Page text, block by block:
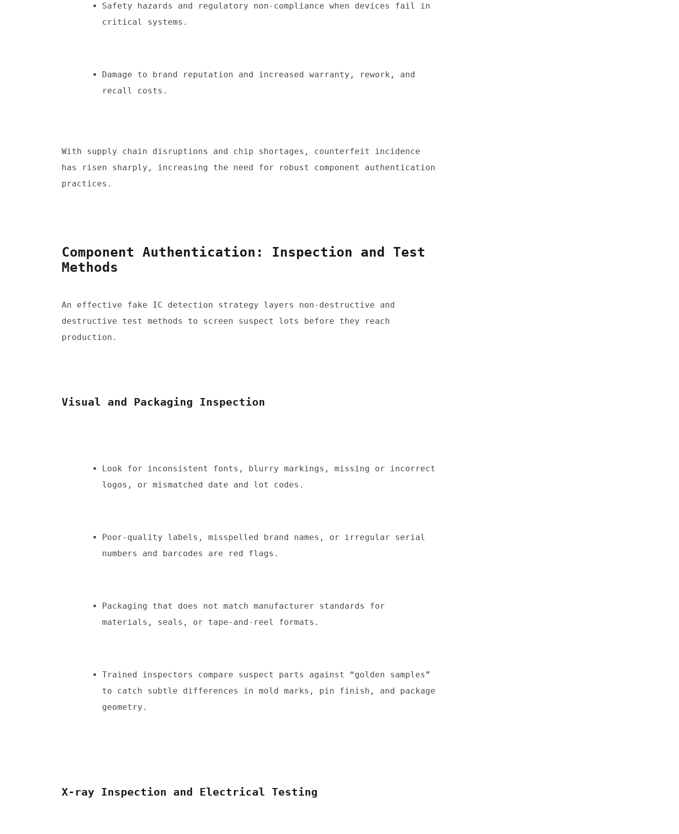
Safety hazards and regulatory non-compliance when devices fail in
critical systems.
Damage to brand reputation and increased warranty, rework, and
recall costs.
With supply chain disruptions and chip shortages, counterfeit incidence
has risen sharply, increasing the need for robust component authentication
practices.
Component Authentication: Inspection and Test
Methods
An effective fake IC detection strategy layers non-destructive and
destructive test methods to screen suspect lots before they reach
production.
Visual and Packaging Inspection
Look for inconsistent fonts, blurry markings, missing or incorrect
logos, or mismatched date and lot codes.
Poor-quality labels, misspelled brand names, or irregular serial
numbers and barcodes are red flags.
Packaging that does not match manufacturer standards for
materials, seals, or tape-and-reel formats.
Trained inspectors compare suspect parts against “golden samples”
to catch subtle differences in mold marks, pin finish, and package
geometry.
X-ray Inspection and Electrical Testing